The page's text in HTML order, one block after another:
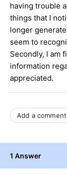
having trouble
things that I
longer
seem to
Secondly, I am
information
appreciated.
Add a comment
1 Answer